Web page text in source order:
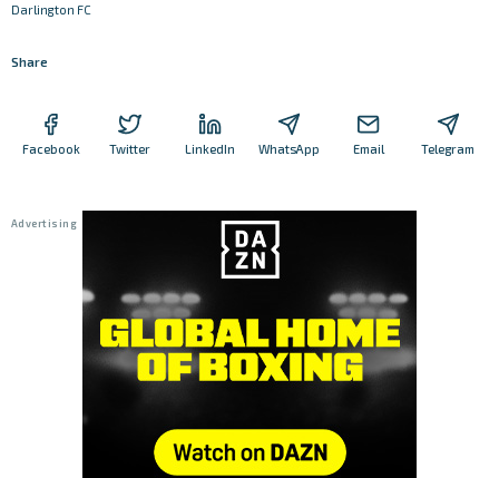
Darlington FC
Share
Facebook Twitter LinkedIn WhatsApp Email Telegram